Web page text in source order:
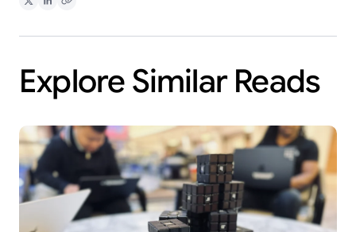
Share on X
Share on LinkedIn
Copy Link
Explore Similar Reads